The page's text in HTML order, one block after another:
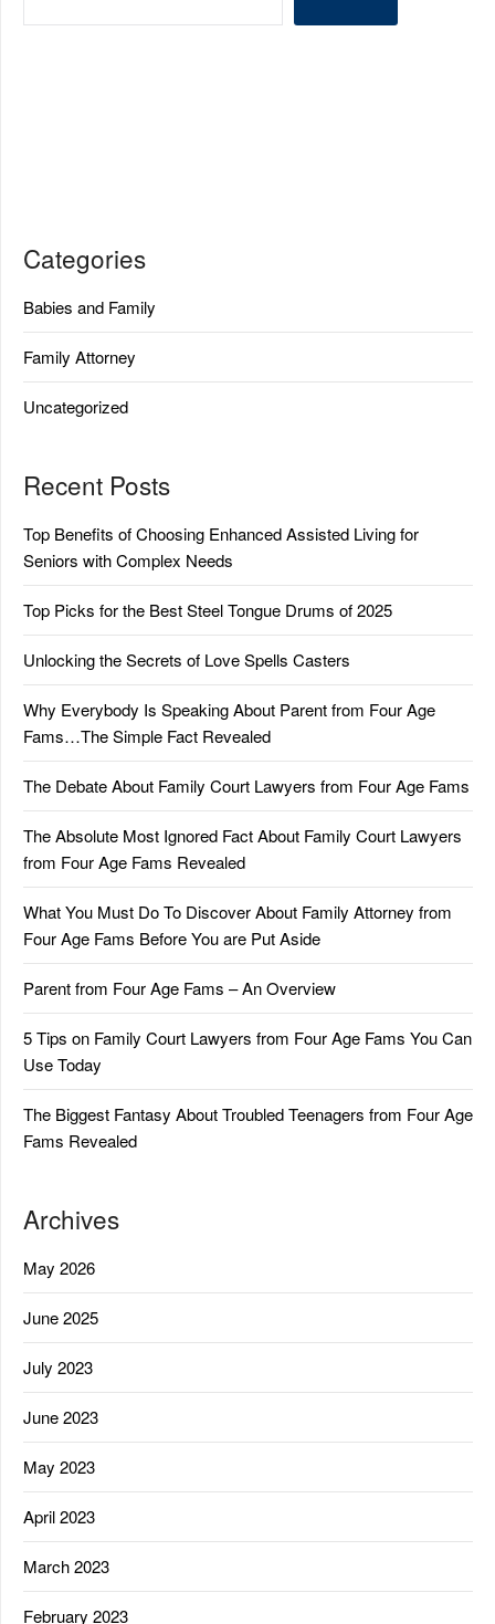
Categories
Babies and Family
Family Attorney
Uncategorized
Recent Posts
Top Benefits of Choosing Enhanced Assisted Living for
Seniors with Complex Needs
Top Picks for the Best Steel Tongue Drums of 2025
Unlocking the Secrets of Love Spells Casters
Why Everybody Is Speaking About Parent from Four Age
Fams…The Simple Fact Revealed
The Debate About Family Court Lawyers from Four Age Fams
The Absolute Most Ignored Fact About Family Court Lawyers
from Four Age Fams Revealed
What You Must Do To Discover About Family Attorney from
Four Age Fams Before You are Put Aside
Parent from Four Age Fams – An Overview
5 Tips on Family Court Lawyers from Four Age Fams You Can
Use Today
The Biggest Fantasy About Troubled Teenagers from Four Age
Fams Revealed
Archives
May 2026
June 2025
July 2023
June 2023
May 2023
April 2023
March 2023
February 2023